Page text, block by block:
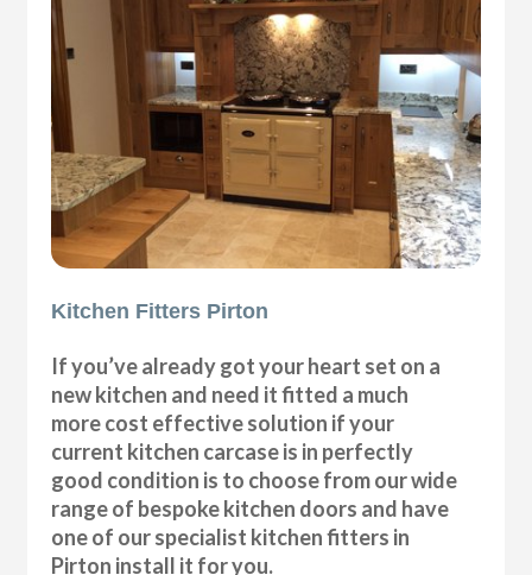
Kitchen Fitters Pirton
If you’ve already got your heart set on a
new kitchen and need it fitted a much
more cost effective solution if your
current kitchen carcase is in perfectly
good condition is to choose from our wide
range of bespoke kitchen doors and have
one of our specialist kitchen fitters in
Pirton install it for you.